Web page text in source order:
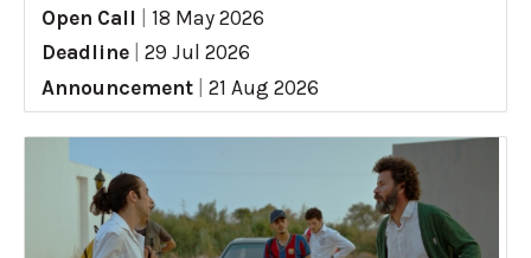
Open Call
18 May 2026
Deadline
29 Jul 2026
Announcement
21 Aug 2026